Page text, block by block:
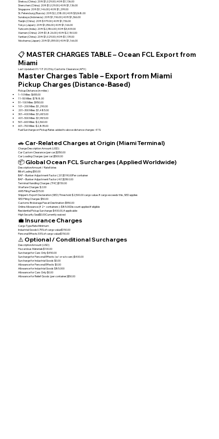
Shekou (China): 20 ft $1,029.00 | 40 ft $1,136.00
Shenzhen (China): 20 ft $1,029.00 | 40 ft $1,136.00
Singapore: 20 ft $1,146.00 | 40 ft $1,299.00
St. Petersburg (Russia): 20 ft $2,238.00 | 40 ft $3,068.00
Surabaya (Indonesia): 20 ft $1,196.00 | 40 ft $1,366.00
Tianjin (China): 20 ft $ 979.00 | 40 ft $1,156.00
Tokyo (Japan): 20 ft $1,056.00 | 40 ft $1,166.00
Tuticorin (India): 20 ft $2,386.00 | 40 ft $3,409.00
Xiamen (China): 20 ft $1,826.00 | 40 ft $2,180.00
Yantian (China): 20 ft $1,029.00 | 40 ft $1,139.00
Yokohama (Japan): 20 ft $1,059.00 | 40 ft $1,166.00
📋 MASTER CHARGES TABLE – Ocean FCL Export from
Miami
Last Updated: 01/17/2023 by Customs Clearance (APX)
Master Charges Table – Export from Miami
Pickup Charges (Distance-Based)
Pickup Distance (in miles)
1–10 Miles: $655.00
11–50 Miles: $788.00
51–100 Miles: $950.00
101–200 Miles: $1,290.00
201–300 Miles: $1,485.00
301–400 Miles: $1,685.00
401–500 Miles: $1,985.00
501–600 Miles: $2,360.00
601–700 Miles: $2,835.00
Fuel Surcharge on Pickup Rates added to above distance charges: 41%
🚗 Car-Related Charges at Origin (Miami Terminal)
Charge Description Amount (USD)
Car Custom Clearance (per car)$350.00
Car Loading Charges (per car)$500.00
📦 Global Ocean FCL Surcharges (Applied Worldwide)
DescriptionAmount / RateNotes
Bill of Lading $50.00
BAF – Bunker Adjustment Factor (20')$190.00Per container
BAF – Bunker Adjustment Factor (40')$380.00
Terminal Handling Charges (THC)$150.00
Warfare Charges $2.00
AMS Filing Fees$15.00
Shipper's Export Declaration (SED) Threshold: $2,500.00 cargo value. If cargo exceeds this, SED applies
SED Filing Charges $50.00
Customs Brokerage Fee at Destination: $550.00
Online Allowance (if 2+ containers)–$85.00Discount applied if eligible
Residential Pickup Surcharge: $400.00, if applicable
High Security Seal$0.00Currently waived
💼 Insurance Charges
Cargo Type Rate Minimum
Industrial Goods0.75% of cargo value$150.00
Personal Effects3.5% of cargo value$150.00
⚠️ Optional / Conditional Surcharges
DescriptionAmount (USD)
Hazardous Materials$100.00
Surcharge for Cars Only $450.00
Surcharge for Personal Effects (w/ or w/o cars)$400.00
Surcharge for Industrial Goods $0.00
Allowance for Personal Effects $0.00
Allowance for Industrial Goods $85.000
Allowance for Cars Only $0.00
Allowance for Relief Goods (per container)$50.00